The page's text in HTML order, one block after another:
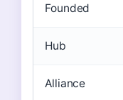
Founded
Hub
Alliance